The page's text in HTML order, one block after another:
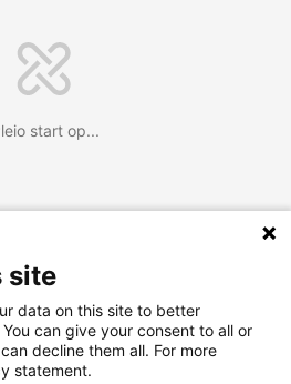
start op...
site
data on this site to better
can give your consent to all or
decline them all. For more
statement.